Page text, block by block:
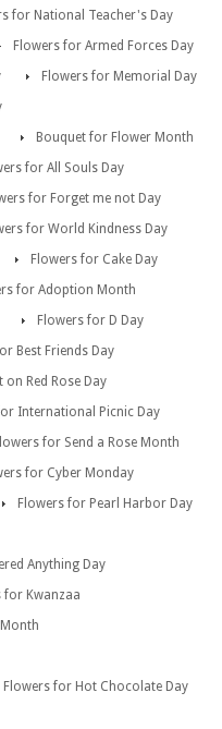
for National Teacher's Day
Flowers for Armed Forces Day
Flowers for Memorial Day
Bouquet for Flower Month
for All Souls Day
for Forget me not Day
for World Kindness Day
Flowers for Cake Day
for Adoption Month
Flowers for D Day
Best Friends Day
on Red Rose Day
International Picnic Day
for Send a Rose Month
for Cyber Monday
Flowers for Pearl Harbor Day
Anything Day
for Kwanzaa
Flowers for Hot Chocolate Day